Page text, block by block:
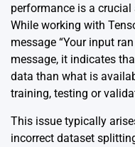
performance is a
While working with
message “Your input
message, it indicates
data than what is
training, testing or
This issue typically
incorrect dataset